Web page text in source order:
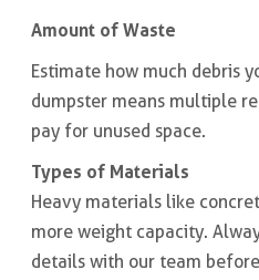
Amount of Waste
Estimate how much debris
dumpster means multiple
pay for unused space.
Types of Materials
Heavy materials like
more weight capacity.
details with our team